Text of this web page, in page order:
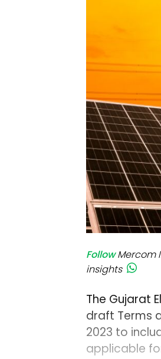
Follow Mercom
insights
The Gujarat
draft Terms
2023 to
applicable